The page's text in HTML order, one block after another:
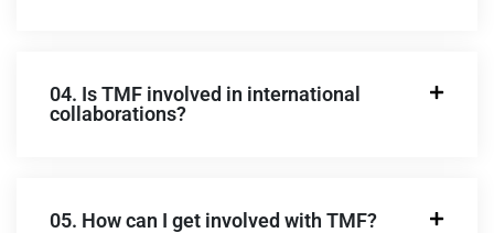
04. Is TMF involved in international
collaborations?
05. How can I get involved with TMF?